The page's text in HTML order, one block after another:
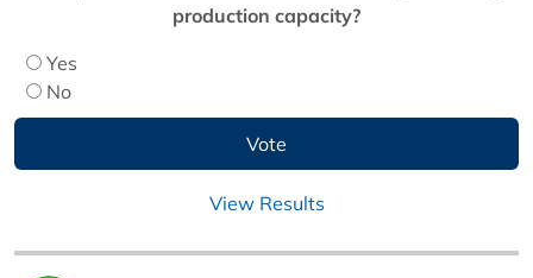
production capacity?
Yes
No
View Results